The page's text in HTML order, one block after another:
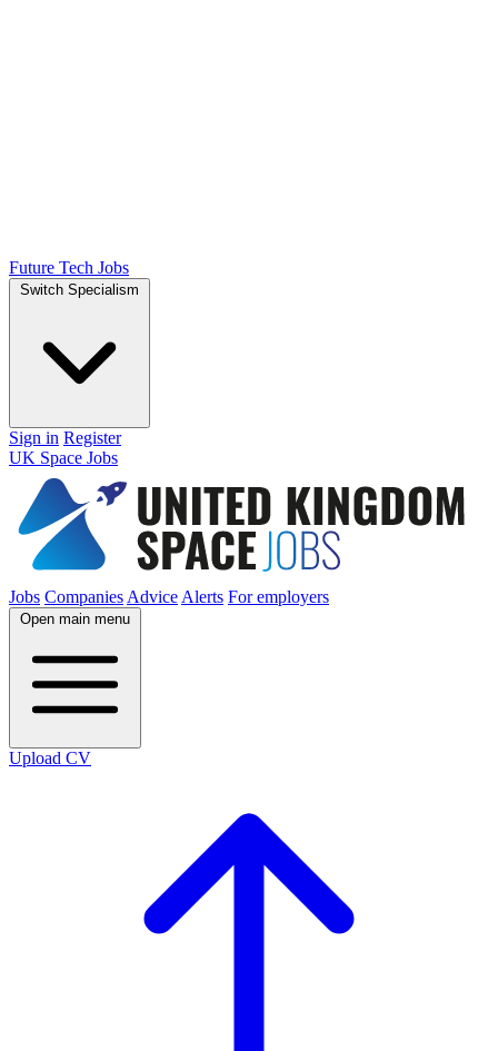
Future Tech Jobs
Switch Specialism
Sign in Register
UK Space Jobs
Jobs Companies Advice Alerts For employers
Open main menu
Upload CV